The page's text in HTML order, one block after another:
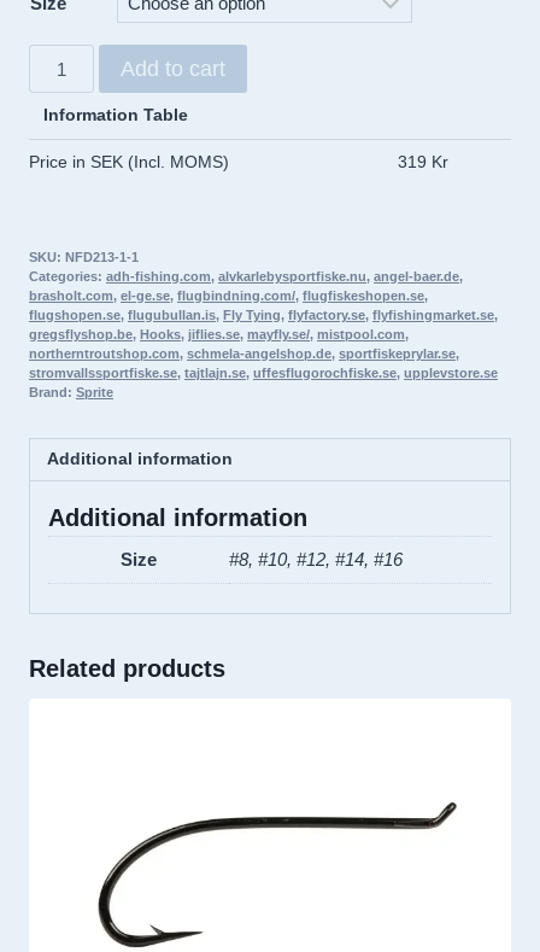
SPRITE
All
Purpose
Grub
PRO-
quantity
Add to cart
Information Table
Price in SEK (Incl. MOMS) 319 Kr
SKU: NFD213-1-1
Categories: adh-fishing.com, alvkarlebysportfiske.nu, angel-baer.de,
brasholt.com, el-ge.se, flugbindning.com/, flugfiskeshopen.se,
flugshopen.se, flugubullan.is, Fly Tying, flyfactory.se, flyfishingmarket.se,
gregsflyshop.be, Hooks, jiflies.se, mayfly.se/, mistpool.com,
northerntroutshop.com, schmela-angelshop.de, sportfiskeprylar.se,
stromvallssportfiske.se, tajtlajn.se, uffesflugorochfiske.se, upplevstore.se
Brand: Sprite
Additional information
Additional information
Size #8, #10, #12, #14, #16
Related products